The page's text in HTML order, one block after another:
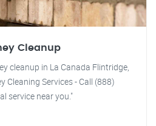
Cleanup
cleanup in La Canada Flintridge,
Cleaning Services - Call (888)
service near you."